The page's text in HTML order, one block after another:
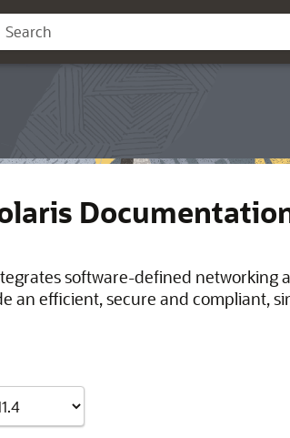
software-defined
an efficient, secure and compliant,